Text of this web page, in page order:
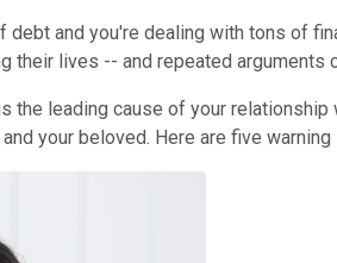
and you're dealing with tons of
lives -- and repeated
leading cause of your
your beloved. Here are five warning